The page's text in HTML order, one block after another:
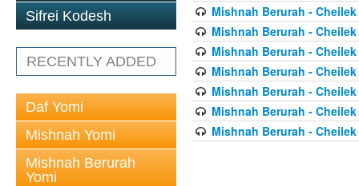
Sifrei Kodesh
RECENTLY ADDED
Daf Yomi
Mishnah Yomi
Mishnah Berurah
Yomi
Mishnah Berurah -
Mishnah Berurah -
Mishnah Berurah -
Mishnah Berurah -
Mishnah Berurah -
Mishnah Berurah -
Mishnah Berurah -